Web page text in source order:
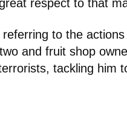
respect to that
to the
and fruit shop
tackling him